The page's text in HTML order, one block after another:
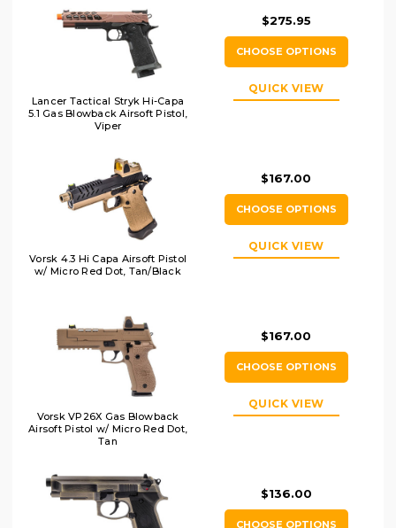
Lancer Tactical Stryk Hi-Capa
5.1 Gas Blowback Airsoft Pistol,
Viper
$275.95
CHOOSE OPTIONS
QUICK VIEW
Vorsk 4.3 Hi Capa Airsoft Pistol
w/ Micro Red Dot, Tan/Black
$167.00
CHOOSE OPTIONS
QUICK VIEW
Vorsk VP26X Gas Blowback
Airsoft Pistol w/ Micro Red Dot,
Tan
$167.00
CHOOSE OPTIONS
QUICK VIEW
$136.00
CHOOSE OPTIONS